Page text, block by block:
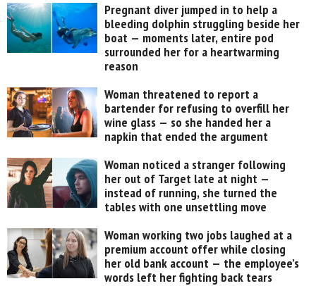
Pregnant diver jumped in to help a
bleeding dolphin struggling beside her
boat — moments later, entire pod
surrounded her for a heartwarming
reason
Woman threatened to report a
bartender for refusing to overfill her
wine glass — so she handed her a
napkin that ended the argument
Woman noticed a stranger following
her out of Target late at night —
instead of running, she turned the
tables with one unsettling move
Woman working two jobs laughed at a
premium account offer while closing
her old bank account — the employee’s
words left her fighting back tears